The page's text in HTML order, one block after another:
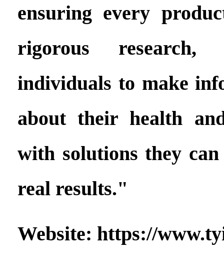
ensuring every
rigorous research,
individuals to make
about their health
with solutions they
real results."
Website: https://